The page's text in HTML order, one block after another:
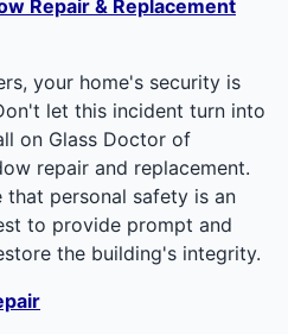
Repair & Replacement
your home's security is
let this incident turn into
on Glass Doctor of
repair and replacement.
that personal safety is an
to provide prompt and
the building's integrity.